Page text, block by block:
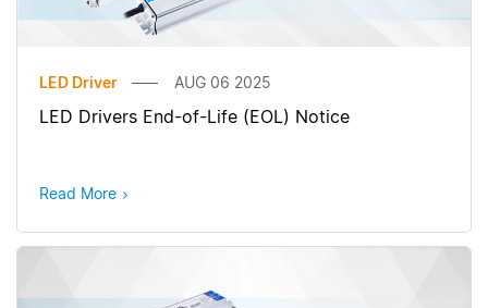
LED Driver AUG 06 2025
LED Drivers End-of-Life (EOL) Notice
Read More